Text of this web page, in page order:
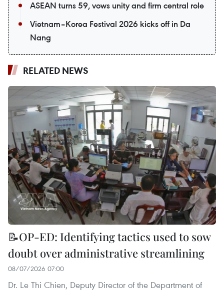
ASEAN turns 59, vows unity and firm central role
Vietnam–Korea Festival 2026 kicks off in Da
Nang
RELATED NEWS
📝OP-ED: Identifying tactics used to sow
doubt over administrative streamlining
08/07/2026 07:00
Dr. Le Thi Chien, Deputy Director of the Department of